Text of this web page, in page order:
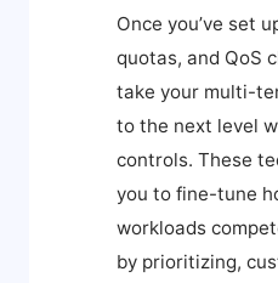
Once you’ve set
quotas, and QoS
take your multi-
to the next level
controls. These
you to fine-tune
workloads
by prioritizing,